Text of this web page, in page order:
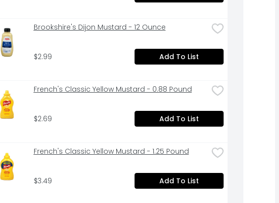
Brookshire's Dijon Mustard - 12 Ounce
$2.99 Add To List
French's Classic Yellow Mustard - 0.88 Pound
$2.69 Add To List
French's Classic Yellow Mustard - 1.25 Pound
$3.49 Add To List